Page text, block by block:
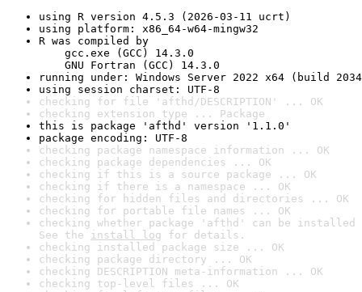
using R version 4.5.3 (2026-03-11 ucrt)
using platform: x86_64-w64-mingw32
R was compiled by
gcc.exe (GCC) 14.3.0
GNU Fortran (GCC) 14.3.0
running under: Windows Server 2022 x64 (build
using session charset: UTF-8
checking for file 'afthd/DESCRIPTION' ... OK
checking extension type ... Package
this is package 'afthd' version '1.1.0'
package encoding: UTF-8
checking package namespace information ... OK
checking package dependencies ... OK
checking if this is a source package ... OK
checking if there is a namespace ... OK
checking for hidden files and directories ... OK
checking for portable file names ... OK
checking whether package 'afthd' can be
See the install log for details.
checking installed package size ... OK
checking package directory ... OK
checking DESCRIPTION meta-information ... OK
checking top-level files ... OK